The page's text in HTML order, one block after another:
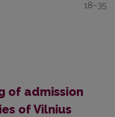
18–35
of admission
of Vilnius